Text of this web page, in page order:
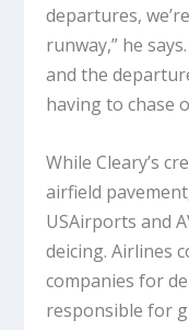
departures,
runway,” he
and the
having to chase
While Cleary’s
airfield
USAirports and
deicing. Airlines
companies for
responsible for